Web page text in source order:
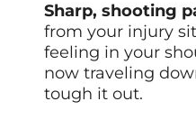
Sharp, shooting
from your injury
feeling in your
now traveling
tough it out.